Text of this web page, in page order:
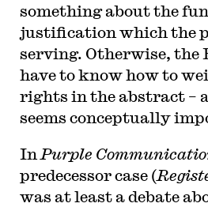
something about the
justification which the
serving. Otherwise, the
have to know how to
rights in the abstract –
seems conceptually
In Purple
predecessor case (
was at least a debate